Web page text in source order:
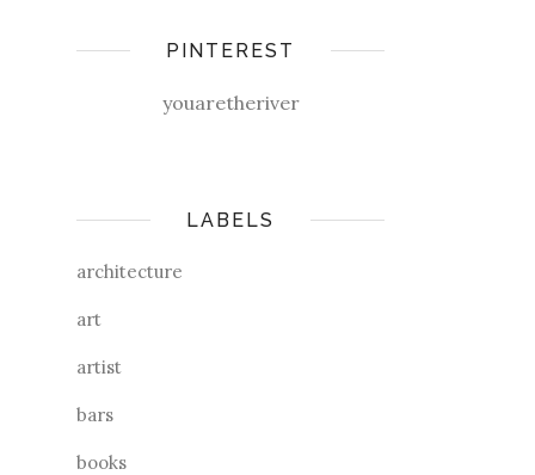
PINTEREST
youaretheriver
LABELS
architecture
art
artist
bars
books